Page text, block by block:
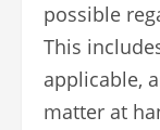
possible
This
applicable,
matter at